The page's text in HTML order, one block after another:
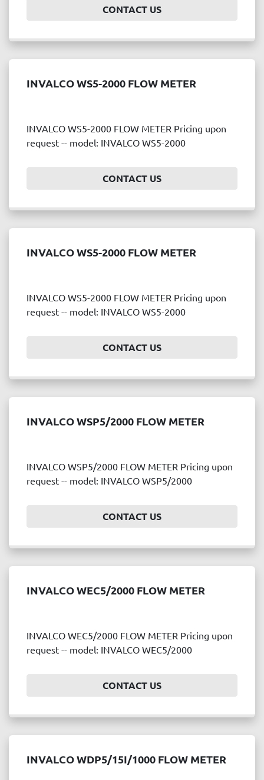
CONTACT US
INVALCO WS5-2000 FLOW METER
INVALCO WS5-2000 FLOW METER Pricing upon
request -- model: INVALCO WS5-2000
CONTACT US
INVALCO WS5-2000 FLOW METER
INVALCO WS5-2000 FLOW METER Pricing upon
request -- model: INVALCO WS5-2000
CONTACT US
INVALCO WSP5/2000 FLOW METER
INVALCO WSP5/2000 FLOW METER Pricing upon
request -- model: INVALCO WSP5/2000
CONTACT US
INVALCO WEC5/2000 FLOW METER
INVALCO WEC5/2000 FLOW METER Pricing upon
request -- model: INVALCO WEC5/2000
CONTACT US
INVALCO WDP5/15I/1000 FLOW METER